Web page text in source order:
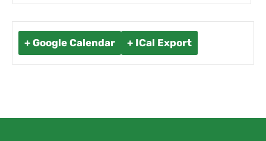
+ Google Calendar + ICal Export